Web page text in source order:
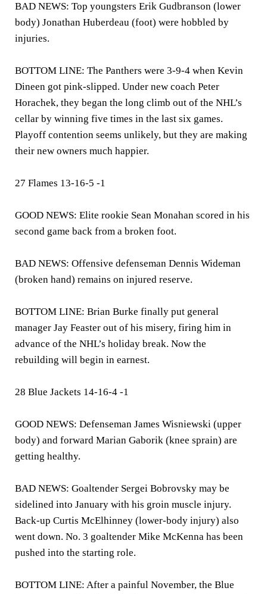
BAD NEWS: Top youngsters Erik Gudbranson (lower
body) Jonathan Huberdeau (foot) were hobbled by
injuries.
BOTTOM LINE: The Panthers were 3-9-4 when Kevin
Dineen got pink-slipped. Under new coach Peter
Horachek, they began the long climb out of the NHL’s
cellar by winning five times in the last six games.
Playoff contention seems unlikely, but they are making
their new owners much happier.
27 Flames 13-16-5 -1
GOOD NEWS: Elite rookie Sean Monahan scored in his
second game back from a broken foot.
BAD NEWS: Offensive defenseman Dennis Wideman
(broken hand) remains on injured reserve.
BOTTOM LINE: Brian Burke finally put general
manager Jay Feaster out of his misery, firing him in
advance of the NHL’s holiday break. Now the
rebuilding will begin in earnest.
28 Blue Jackets 14-16-4 -1
GOOD NEWS: Defenseman James Wisniewski (upper
body) and forward Marian Gaborik (knee sprain) are
getting healthy.
BAD NEWS: Goaltender Sergei Bobrovsky may be
sidelined into January with his groin muscle injury.
Back-up Curtis McElhinney (lower-body injury) also
went down. No. 3 goaltender Mike McKenna has been
pushed into the starting role.
BOTTOM LINE: After a painful November, the Blue